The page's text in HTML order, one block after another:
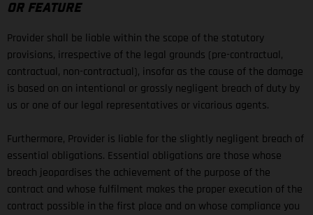
OR FEATURE
Provider shall be liable within the scope of the statutory
provisions, irrespective of the legal grounds (pre-contractual,
contractual, non-contractual), insofar as the cause of the damage
is based on an intentional or grossly negligent breach of duty by
us or one of our legal representatives or vicarious agents.
Furthermore, Provider is liable for the slightly negligent breach of
essential obligations. Essential obligations are those whose
breach jeopardises the achievement of the purpose of the
contract and whose fulfilment makes the proper execution of the
contract possible in the first place and on whose compliance you